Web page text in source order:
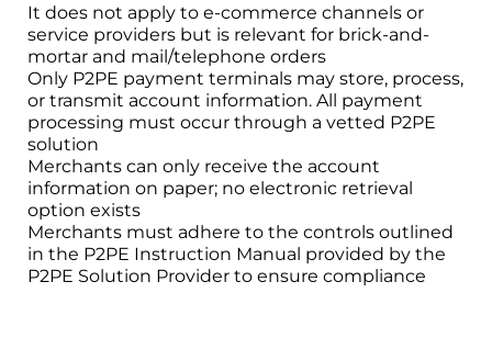
It does not apply to e-commerce channels or
service providers but is relevant for brick-and-
mortar and mail/telephone orders
Only P2PE payment terminals may store, process,
or transmit account information. All payment
processing must occur through a vetted P2PE
solution
Merchants can only receive the account
information on paper; no electronic retrieval
option exists
Merchants must adhere to the controls outlined
in the P2PE Instruction Manual provided by the
P2PE Solution Provider to ensure compliance